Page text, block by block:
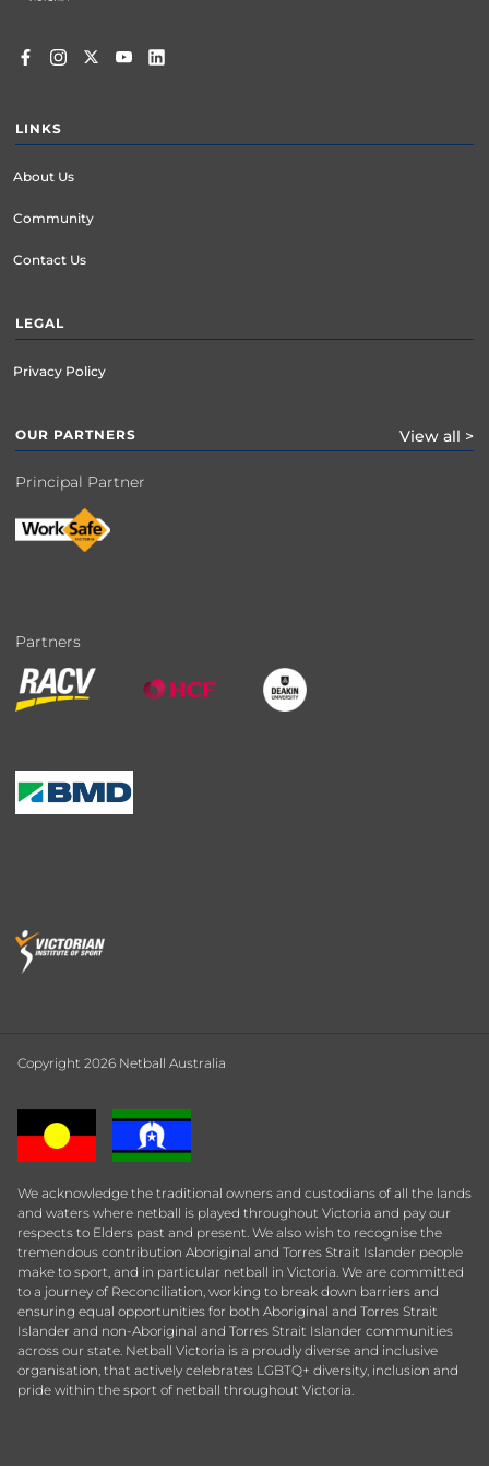
LINKS
About Us
Community
Contact Us
LEGAL
Privacy Policy
OUR PARTNERS View all >
Principal Partner
Partners
Copyright 2026 Netball Australia
We acknowledge the traditional owners and custodians of all the lands
and waters where netball is played throughout Victoria and pay our
respects to Elders past and present. We also wish to recognise the
tremendous contribution Aboriginal and Torres Strait Islander people
make to sport, and in particular netball in Victoria. We are committed
to a journey of Reconciliation, working to break down barriers and
ensuring equal opportunities for both Aboriginal and Torres Strait
Islander and non-Aboriginal and Torres Strait Islander communities
across our state. Netball Victoria is a proudly diverse and inclusive
organisation, that actively celebrates LGBTQ+ diversity, inclusion and
pride within the sport of netball throughout Victoria.